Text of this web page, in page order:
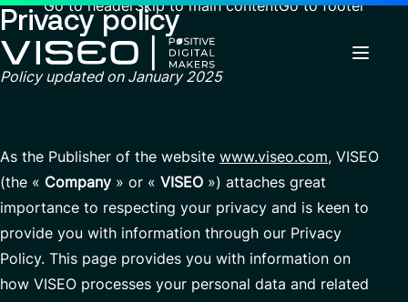
Go to headerSkip to main contentGo to footer
Industries
Services
Using technology as a powerful force for
transformation
View all services
Services
Customer Experience
About us
About us
Who we are
Governance
CSR Commitments
Our Center of Excellence
Careers
Careers
Why join VISEO
Job offers
Search
for
insights,
news
pages
EN-US
Privacy policy
Policy updated on January 2025
As the Publisher of the website www.viseo.com, VISEO
(the « Company » or « VISEO ») attaches great
importance to respecting your privacy and is keen to
provide you with information through our Privacy
Policy. This page provides you with information on
how VISEO processes your personal data and related